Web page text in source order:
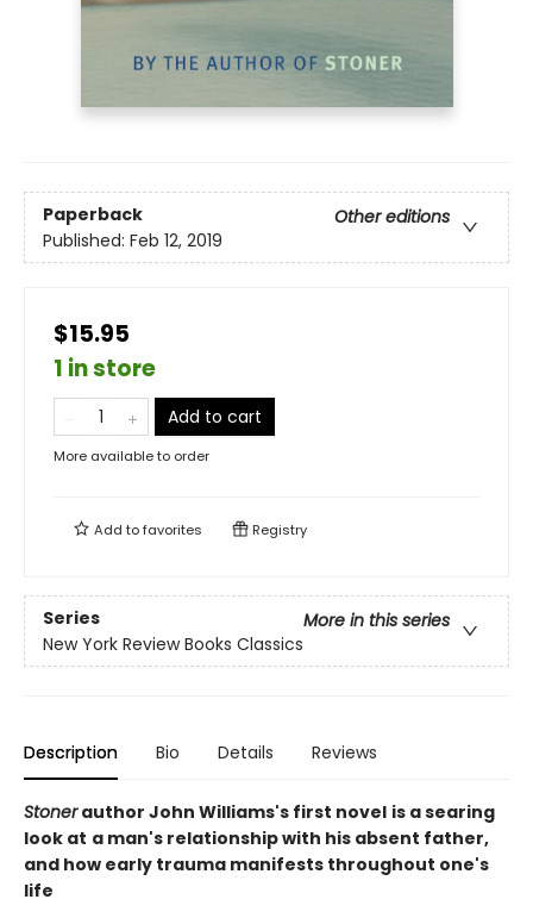
Paperback
Other editions
Published: Feb 12, 2019
$15.95
1 in store
Add to cart
More available to order
Add tofavorites Registry
Series
More in this series
New York Review Books Classics
Description Bio Details Reviews
Stonerauthor John Williams's first novel is a searing
look at a man's relationship with his absent father,
and how early trauma manifests throughout one's
life